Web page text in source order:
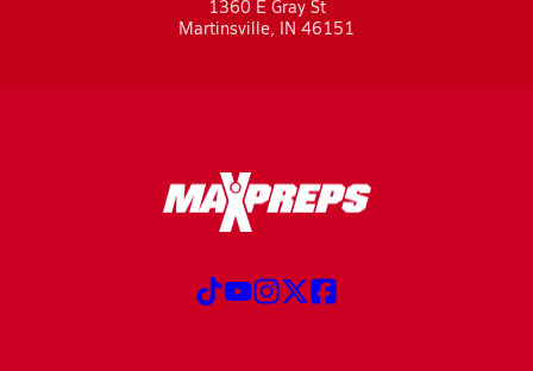
1360 E Gray St
Martinsville, IN 46151